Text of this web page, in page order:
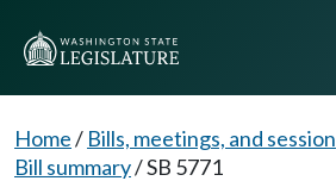
Home/ Bills, meetings, and session
Bill summary/SB 5771